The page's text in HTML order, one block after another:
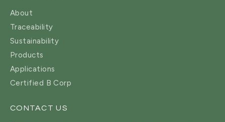
About
Traceability
Sustainability
Products
Applications
Certified B Corp
CONTACT US